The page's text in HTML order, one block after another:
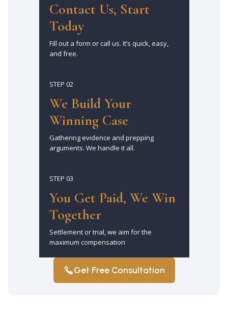
Contact Us, Start
Today
Fill out a form or call us. It’s quick, easy,
and free.
STEP 02
We Build Your
Winning Case
Gathering evidence and prepping
arguments. We handle it all.
STEP 03
You Get Paid, We Win
Together
Settlement or trial, we aim for the
maximum compensation
Get Free Consultation